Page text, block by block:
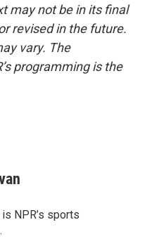
may not be in its final
revised in the future.
vary. The
programming is the
NPR’s sports